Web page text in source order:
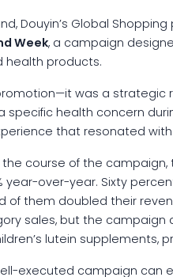
Douyin’s Global
Week, a campaign
health products.
was a strategic
specific health concern
that resonated with
the course of the
year-over-year. Sixty
of them doubled their
sales, but the
lutein supplements,
executed campaign can